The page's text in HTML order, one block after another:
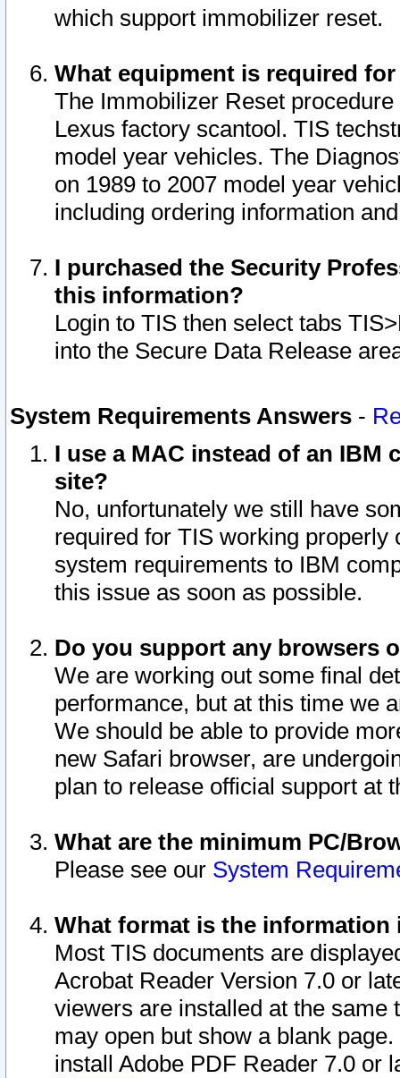
which support immobilizer reset.
What equipment is required
The Immobilizer Reset
Lexus factory scantool. TIS
model year vehicles. The
on 1989 to 2007 model year
including ordering information
I purchased the Security
this information?
Login to TIS then select tabs
into the Secure Data Release
System Requirements Answers -
I use a MAC instead of an IBM
site?
No, unfortunately we still have
required for TIS working
system requirements to IBM
this issue as soon as possible.
Do you support any browsers
We are working out some final
performance, but at this time we
We should be able to provide
new Safari browser, are
plan to release official support at
What are the minimum PC/
Please see our System
What format is the information
Most TIS documents are
Acrobat Reader Version 7.0 or
viewers are installed at the
may open but show a blank
install Adobe PDF Reader 7.0 or